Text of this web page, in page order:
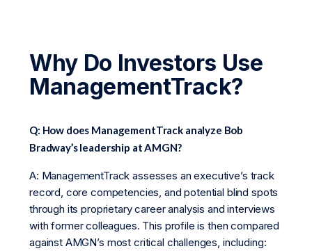
Why Do Investors Use
ManagementTrack?
Q: How does ManagementTrack analyze Bob
Bradway’s leadership at AMGN?
A: ManagementTrack assesses an executive’s track
record, core competencies, and potential blind spots
through its proprietary career analysis and interviews
with former colleagues. This profile is then compared
against AMGN’s most critical challenges, including: